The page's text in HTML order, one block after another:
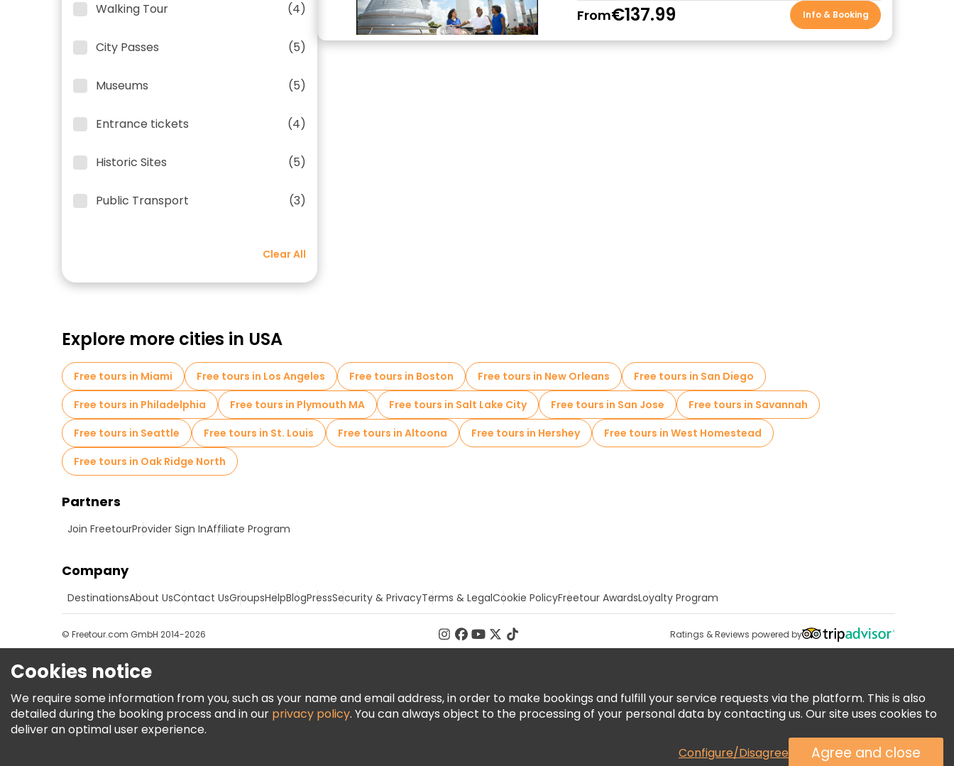
Walking Tour (4)
City Passes (5)
Museums (5)
Entrance tickets (4)
Historic Sites (5)
Public Transport (3)
Clear All
From€137.99 Info & Booking
Explore more cities in USA
Free tours in Miami Free tours in Los Angeles Free tours in Boston Free tours in New Orleans
Free tours in San Diego
Free tours in Philadelphia
Free tours in Plymouth MA Free tours in Salt Lake City Free tours in San Jose
Free tours in Savannah
Free tours in Seattle
Free tours in St. Louis Free tours in Altoona Free tours in Hershey
Free tours in West Homestead
Free tours in Oak Ridge North
Partners
Join FreetourProvider Sign InAffiliate Program
Company
DestinationsAbout UsContact UsGroupsHelpBlogPressSecurity & PrivacyTerms & LegalCookie PolicyFreetour AwardsLoyalty Program
Ratings & Reviews powered by
© Freetour.com GmbH 2014-2026
Cookies notice
We require some information from you, such as your name and email address, in order to make bookings and fulfill your service requests via the platform. This is also
detailed during the booking process and in our privacy policy. You can always object to the processing of your personal data by contacting us. Our site uses cookies to
deliver an optimal user experience.
Configure/Disagree
Agree and close